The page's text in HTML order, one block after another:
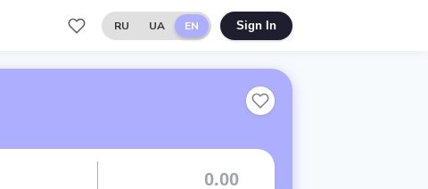
RU UA EN Sign In